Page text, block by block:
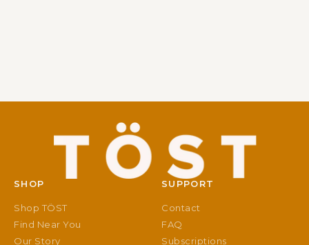
SHOP
Shop TÖST
Find Near You
Our Story
SUPPORT
Contact
FAQ
Subscriptions